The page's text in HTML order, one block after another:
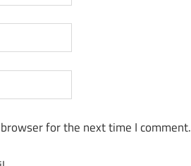
for the next time I comment.